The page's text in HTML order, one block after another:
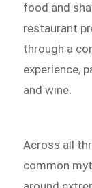
food and
restaurant
through a
experience,
and wine.
Across all
common